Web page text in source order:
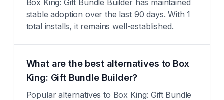
Box King: Gift Bundle Builder has maintained
stable adoption over the last 90 days. With 1
total installs, it remains well-established.
What are the best alternatives to Box
King: Gift Bundle Builder?
Popular alternatives to Box King: Gift Bundle